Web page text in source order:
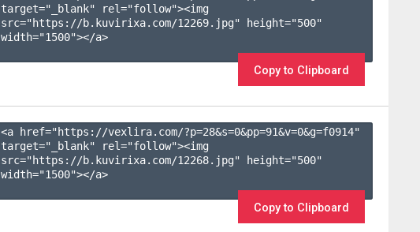
target="_blank" rel="follow"><img
src="https://b.kuvirixa.com/12269.jpg" height="500"
width="1500"></a>
Copy to Clipboard
<a href="https://vexlira.com/?p=28&s=0&pp=91&v=0&g=f0914"
target="_blank" rel="follow"><img
src="https://b.kuvirixa.com/12268.jpg" height="500"
width="1500"></a>
Copy to Clipboard